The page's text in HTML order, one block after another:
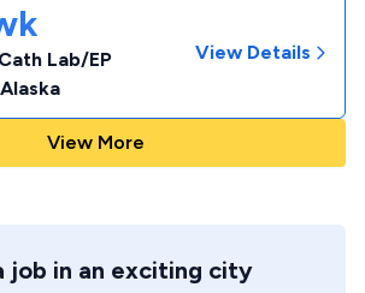
Lab/EP
Alaska
View Details
View More
job in an exciting city